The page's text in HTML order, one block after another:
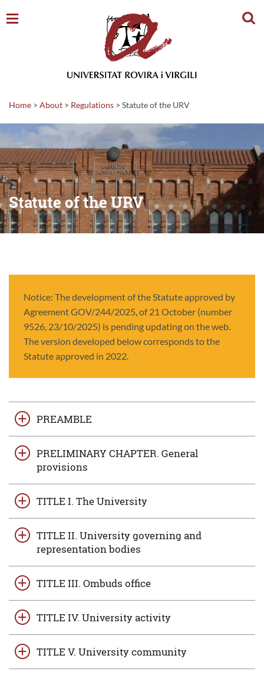
Home > About > Regulations > Statute of the URV
Statute of the URV
Notice: The development of the Statute approved by
Agreement GOV/244/2025, of 21 October (number
9526, 23/10/2025) is pending updating on the web.
The version developed below corresponds to the
Statute approved in 2022.
PREAMBLE
PRELIMINARY CHAPTER. General
provisions
TITLE I. The University
TITLE II. University governing and
representation bodies
TITLE III. Ombuds office
TITLE IV. University activity
TITLE V. University community